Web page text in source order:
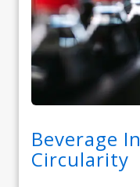
Beverage
Circularity